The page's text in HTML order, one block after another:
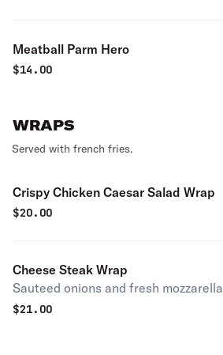
Meatball Parm Hero
$14.00
WRAPS
Served with french fries.
Crispy Chicken Caesar Salad Wrap
$20.00
Cheese Steak Wrap
Sauteed onions and fresh
$21.00